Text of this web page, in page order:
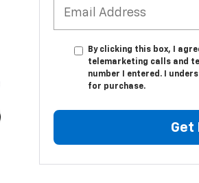
By clicking this box, I
telemarketing calls and
number I entered. I
for purchase.
Get